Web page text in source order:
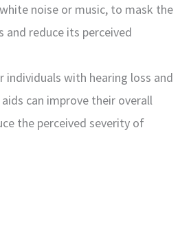
noise or music, to mask the
reduce its perceived
individuals with hearing loss and
can improve their overall
the perceived severity of